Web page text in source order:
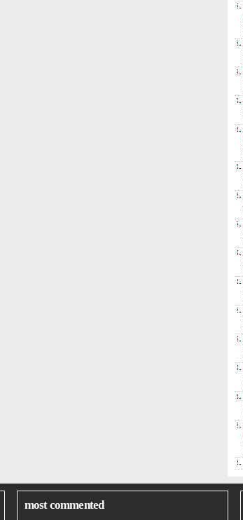
most commented